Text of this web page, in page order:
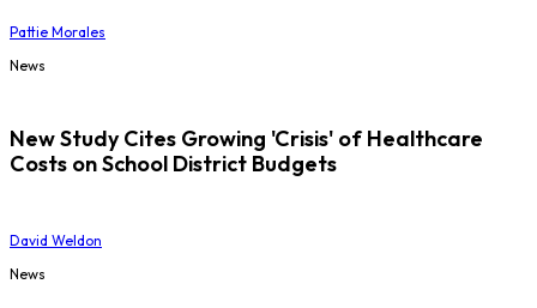
Pattie Morales
News
New Study Cites Growing 'Crisis' of Healthcare
Costs on School District Budgets
David Weldon
News